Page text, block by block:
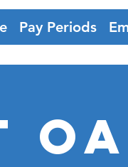
Pay Periods